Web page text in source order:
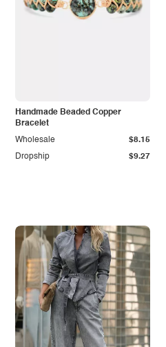
Handmade Beaded Copper
Bracelet
Dropship $9.27
Wholesale $8.15